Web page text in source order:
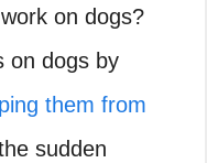
on dogs?
on dogs by
them from
sudden